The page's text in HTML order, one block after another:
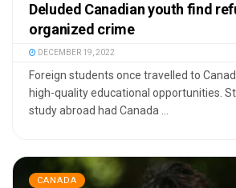
Deluded Canadian youth find
organized crime
DECEMBER 19, 2022
Foreign students once travelled to
high-quality educational opportunities.
study abroad had Canada ...
CANADA